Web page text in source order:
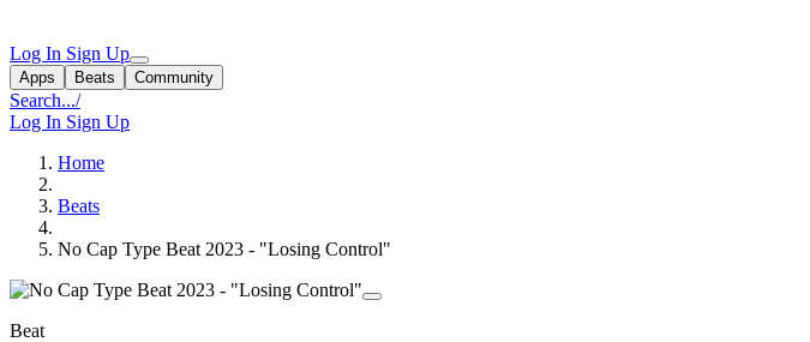
Log In Sign Up
Apps Beats Community
Search.../
Log In Sign Up
Home
Beats
No Cap Type Beat 2023 - "Losing Control"
Beat